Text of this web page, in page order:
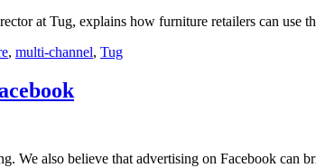
at Tug, explains how furniture retailers can use
, multi-channel, Tug
We also believe that advertising on Facebook can